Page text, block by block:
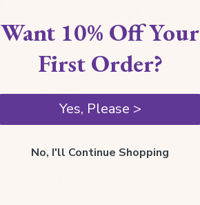
Want 10% Off Your
First Order?
Yes, Please >
No, I'll Continue Shopping